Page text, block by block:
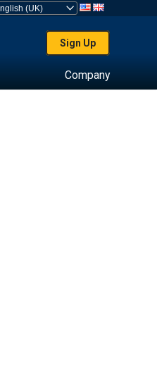
Sign Up
Company